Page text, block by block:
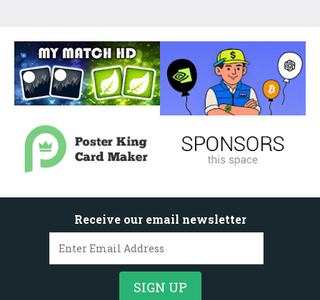
Receive our email newsletter